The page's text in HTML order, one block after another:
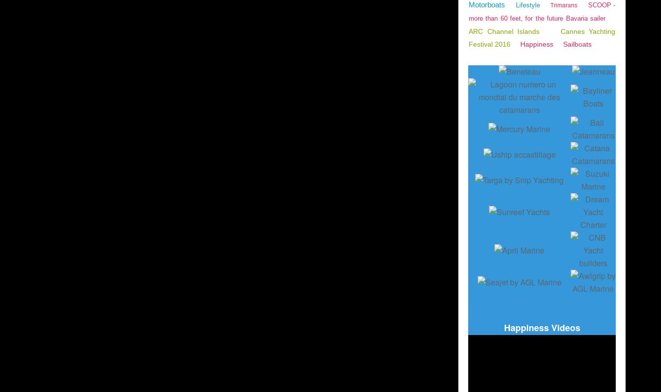
Motorboats Lifestyle Trimarans
SCOOP -
more than 60 feet, for the future Bavaria sailer
ARC Channel Islands
Cannes Yachting
Festival 2016
Happiness Sailboats
Happiness Videos